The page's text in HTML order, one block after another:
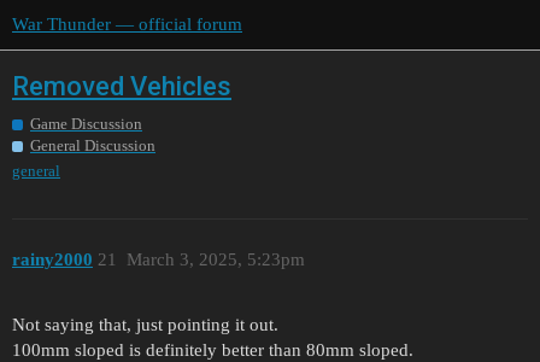
War Thunder — official forum
Removed Vehicles
Game Discussion
General Discussion
general
rainy2000 March 3, 2025, 5:23pm
21
Not saying that, just pointing it out.
100mm sloped is definitely better than 80mm sloped.